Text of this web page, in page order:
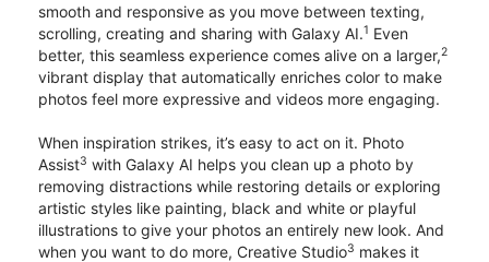
smooth and responsive as you move between texting,
scrolling, creating and sharing with Galaxy AI.1 Even
better, this seamless experience comes alive on a larger,2
vibrant display that automatically enriches color to make
photos feel more expressive and videos more engaging.
When inspiration strikes, it’s easy to act on it. Photo
Assist3 with Galaxy AI helps you clean up a photo by
removing distractions while restoring details or exploring
artistic styles like painting, black and white or playful
illustrations to give your photos an entirely new look. And
when you want to do more, Creative Studio3 makes it